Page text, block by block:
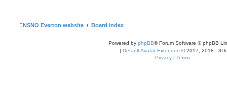
NSNO Everton website Board index
Powered by phpBB® Forum Software © phpBB
| Default Avatar Extended © 2017, 2018 - 3Di
Privacy | Terms